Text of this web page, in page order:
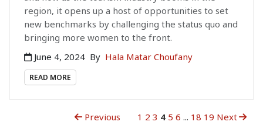
region, it opens up a host of opportunities to set
new benchmarks by challenging the status quo and
bringing more women to the front.
June 4, 2024 By Hala Matar Choufany
READ MORE
Previous 1 2 3 4 5 6 ... 18 19 Next